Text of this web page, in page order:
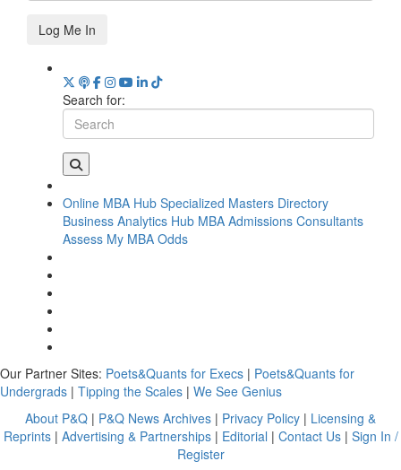
Log Me In
Search for:
Online MBA Hub Specialized Masters Directory
Business Analytics Hub MBA Admissions Consultants
Assess My MBA Odds
Our Partner Sites: Poets&Quants for Execs | Poets&Quants for
Undergrads | Tipping the Scales | We See Genius
About P&Q | P&Q News Archives | Privacy Policy | Licensing &
Reprints| Advertising & Partnerships| Editorial | Contact Us| Sign In /
Register